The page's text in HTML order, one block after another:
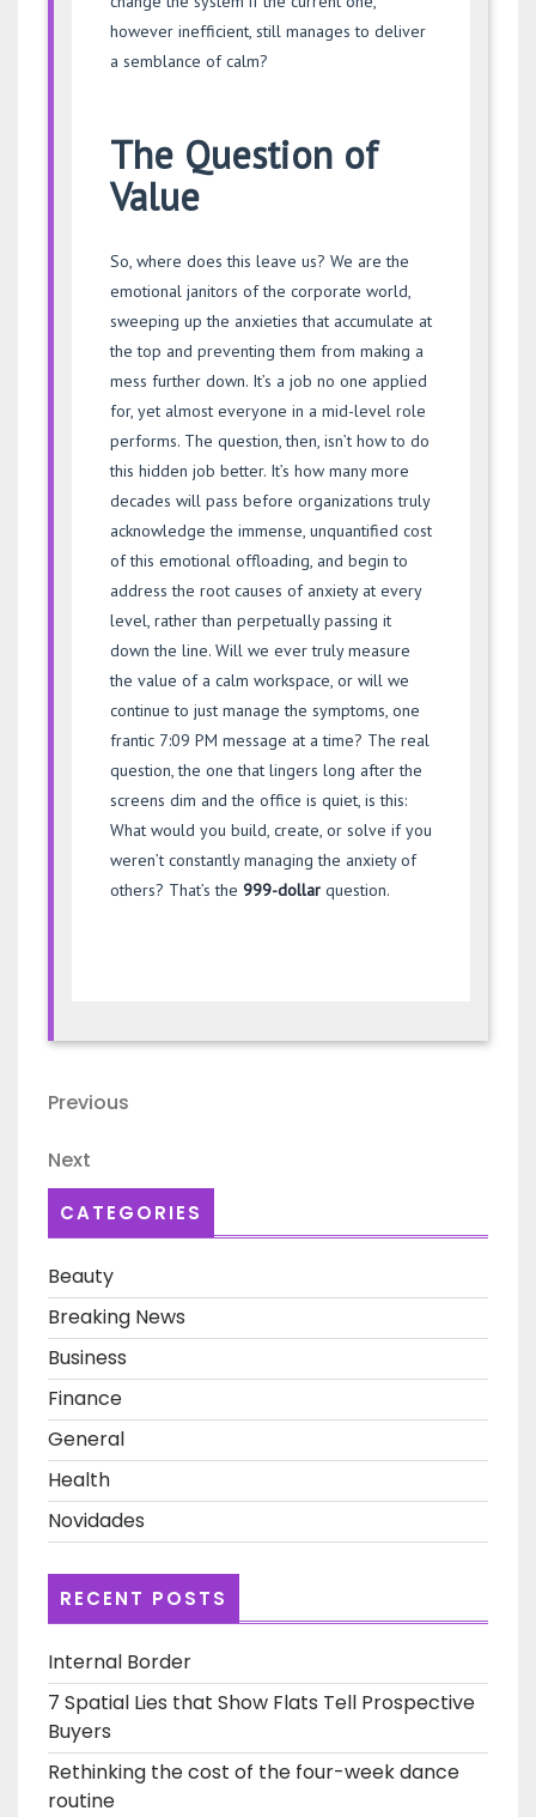
however inefficient, still manages to deliver
a semblance of calm?
The Question of
Value
So, where does this leave us? We are the
emotional janitors of the corporate world,
sweeping up the anxieties that accumulate at
the top and preventing them from making a
mess further down. It’s a job no one applied
for, yet almost everyone in a mid-level role
performs. The question, then, isn’t how to do
this hidden job better. It’s how many more
decades will pass before organizations truly
acknowledge the immense, unquantified cost
of this emotional offloading, and begin to
address the root causes of anxiety at every
level, rather than perpetually passing it
down the line. Will we ever truly measure
the value of a calm workspace, or will we
continue to just manage the symptoms, one
frantic 7:09 PM message at a time? The real
question, the one that lingers long after the
screens dim and the office is quiet, is this:
What would you build, create, or solve if you
weren’t constantly managing the anxiety of
others? That’s the 999-dollar question.
Post
Previous
Previous
Next
Post
Next
CATEGORIES
Beauty
Breaking News
Business
Finance
General
Health
Novidades
RECENT POSTS
Internal Border
7 Spatial Lies that Show Flats Tell Prospective
Buyers
Rethinking the cost of the four-week dance
routine